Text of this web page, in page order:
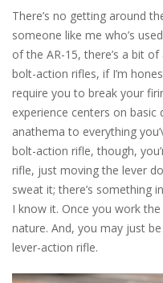
There’s no getting around
someone like me who’s
of the AR-15, there’s a bit
bolt-action rifles, if I’m
require you to break your
experience centers on
anathema to everything
bolt-action rifle, though,
rifle, just moving the lever
sweat it; there’s something
I know it. Once you work
nature. And, you may just
lever-action rifle.